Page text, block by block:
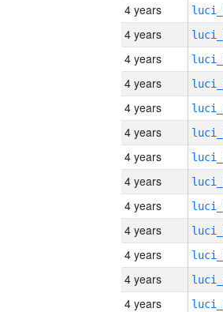
4 years
4 years
4 years
4 years
4 years
4 years
4 years
4 years
4 years
4 years
4 years
4 years
4 years